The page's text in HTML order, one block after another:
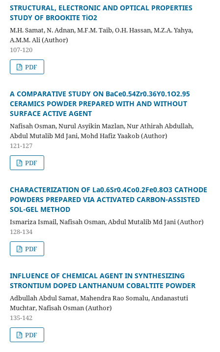
STRUCTURAL, ELECTRONIC AND OPTICAL PROPERTIES
STUDY OF BROOKITE TiO2
M.H. Samat, N. Adnan, M.F.M. Taib, O.H. Hassan, M.Z.A. Yahya,
A.M.M. Ali (Author)
107-120
PDF
A COMPARATIVE STUDY ON BaCe0.54Zr0.36Y0.1O2.95
CERAMICS POWDER PREPARED WITH AND WITHOUT
SURFACE ACTIVE AGENT
Nafisah Osman, Nurul Asyikin Mazlan, Nur Athirah Abdullah,
Abdul Mutalib Md Jani, Mohd Hafiz Yaakob (Author)
121-127
PDF
CHARACTERIZATION OF La0.6Sr0.4Co0.2Fe0.8O3 CATHODE
POWDERS PREPARED VIA ACTIVATED CARBON-ASSISTED
SOL-GEL METHOD
Ismariza Ismail, Nafisah Osman, Abdul Mutalib Md Jani (Author)
128-134
PDF
INFLUENCE OF CHEMICAL AGENT IN SYNTHESIZING
STRONTIUM DOPED LANTHANUM COBALTITE POWDER
Adbullah Abdul Samat, Mahendra Rao Somalu, Andanastuti
Muchtar, Nafisah Osman (Author)
135-142
PDF